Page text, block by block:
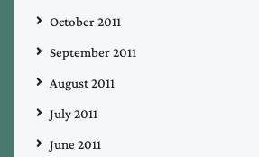
October 2011
September 2011
August 2011
July 2011
June 2011